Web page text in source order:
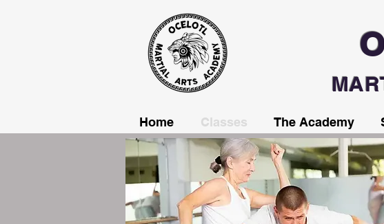
Home Classes The Academy